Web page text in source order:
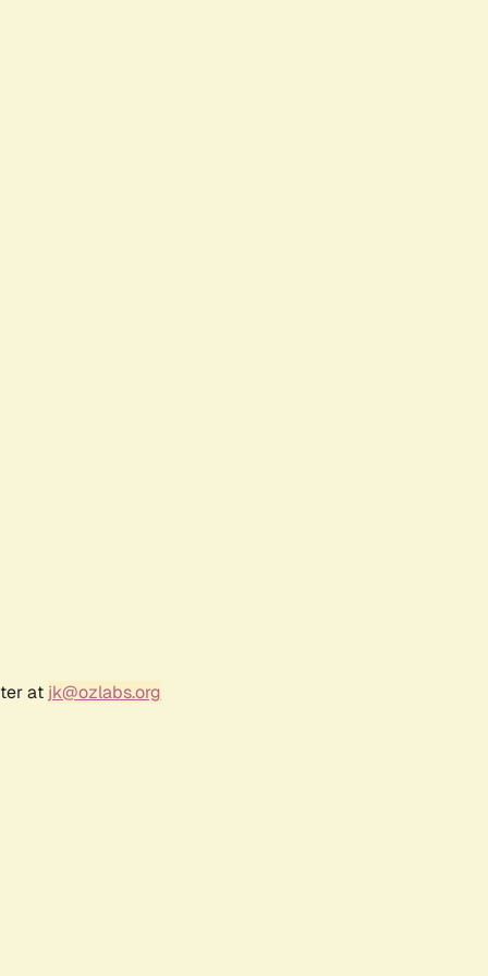
at jk@ozlabs.org